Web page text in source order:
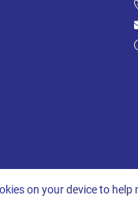
on your device to